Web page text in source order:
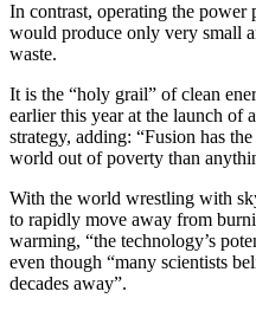
In contrast, operating the
would produce only very small
waste.
It is the “holy grail” of clean
earlier this year at the launch of
strategy, adding: “Fusion has
world out of poverty than
With the world wrestling with
to rapidly move away from
warming, “the technology’s
even though “many scientists
decades away”.